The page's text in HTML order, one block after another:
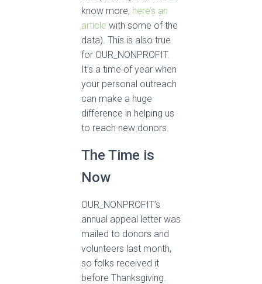
know more, here’s an
article with some of the
data). This is also true
for OUR_NONPROFIT.
It’s a time of year when
your personal outreach
can make a huge
difference in helping us
to reach new donors.
The Time is
Now
OUR_NONPROFIT’s
annual appeal letter was
mailed to donors and
volunteers last month,
so folks received it
before Thanksgiving.